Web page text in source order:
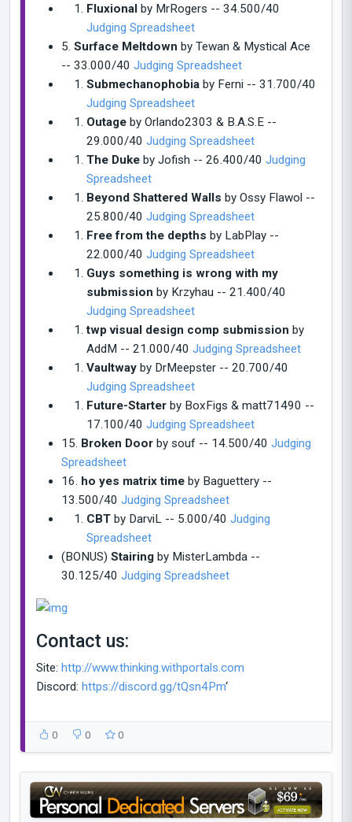
Fluxional by MrRogers -- 34.500/40
Judging Spreadsheet
5. Surface Meltdown by Tewan & Mystical Ace
-- 33.000/40 Judging Spreadsheet
Submechanophobia by Ferni -- 31.700/40
Judging Spreadsheet
Outage by Orlando2303 & B.A.S.E --
29.000/40 Judging Spreadsheet
The Duke by Jofish -- 26.400/40 Judging
Spreadsheet
Beyond Shattered Walls by Ossy Flawol --
25.800/40 Judging Spreadsheet
Free from the depths by LabPlay --
22.000/40 Judging Spreadsheet
Guys something is wrong with my
submission by Krzyhau -- 21.400/40
Judging Spreadsheet
twp visual design comp submission by
AddM -- 21.000/40 Judging Spreadsheet
Vaultway by DrMeepster -- 20.700/40
Judging Spreadsheet
Future-Starter by BoxFigs & matt71490 --
17.100/40 Judging Spreadsheet
15. Broken Door by souf -- 14.500/40 Judging
Spreadsheet
16. ho yes matrix time by Baguettery --
13.500/40 Judging Spreadsheet
CBT by DarviL -- 5.000/40 Judging
Spreadsheet
(BONUS) Stairing by MisterLambda --
30.125/40 Judging Spreadsheet
Contact us:
Site: http://www.thinking.withportals.com
Discord: https://discord.gg/tQsn4Pm‘
0 0 0